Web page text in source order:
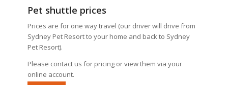
Pet shuttle prices
Prices are for one way travel (our driver will drive from
Sydney Pet Resort to your home and back to Sydney
Pet Resort).
Please contact us for pricing or view them via your
online account.